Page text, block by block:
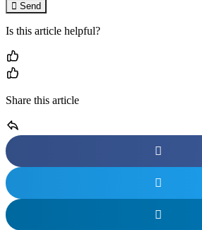
Send
Is this article helpful?
Share this article